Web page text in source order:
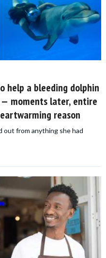
help a bleeding dolphin
moments later, entire
reason
out from anything she had